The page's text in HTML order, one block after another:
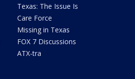
Texas: The Issue Is
Care Force
Missing in Texas
FOX 7 Discussions
ATX-tra